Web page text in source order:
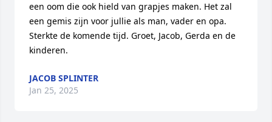
een oom die ook hield van grapjes maken. Het zal
een gemis zijn voor jullie als man, vader en opa.
Sterkte de komende tijd. Groet, Jacob, Gerda en de
kinderen.
JACOB SPLINTER
Jan 25, 2025